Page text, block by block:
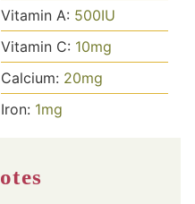
Vitamin A: 500IU
Vitamin C: 10mg
Calcium: 20mg
Iron: 1mg
Notes